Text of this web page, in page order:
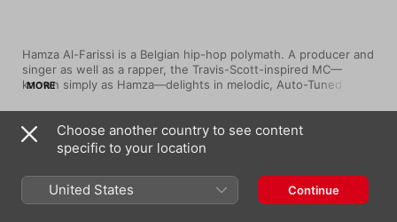
Hamza Al-Farissi is a Belgian hip-hop polymath. A producer and
singer as well as a rapper, the Travis-Scott-inspired MC—
known simply as Hamza—delights in melodic, Auto-Tuned
R&B jams and quick-fire 50 Cent raps. Whether bringing a light
touch to achingly seductive jams like “1994”, rhapsodising
about money on trap heaters like “Cash Time” or riding glitch
beats full of spooky ambience as he does on “La Sauce”, the
Laeken-born former Kilogram Gang member never fails to make
his prodigious and varied talents known.
MORE
Song
KYKY2BONDY
DRAGONS (feat. Werenoi)
Choose another country to see content
specific to your location
United States Continue